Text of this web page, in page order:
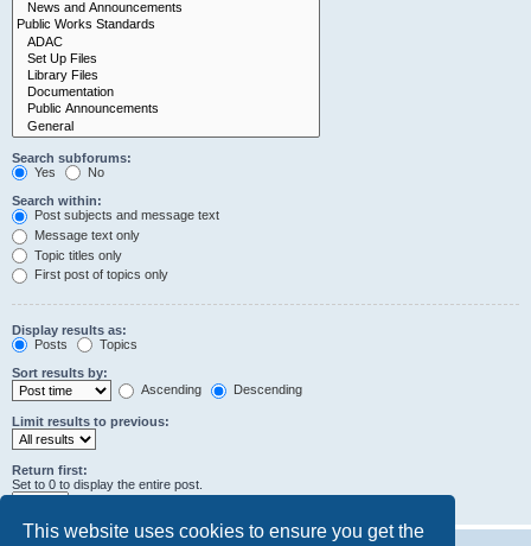
This website uses cookies to ensure you get the
Search subforums:
Yes
No
Search within:
Post subjects and message text
Message text only
Topic titles only
First post of topics only
Display results as:
Posts
Topics
Sort results by:
Ascending
Descending
Limit results to previous:
Return first:
Set to 0 to display the entire post.